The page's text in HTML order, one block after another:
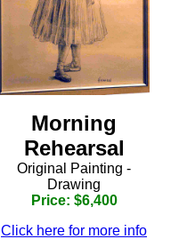
Morning
Rehearsal
Original Painting -
Drawing
Price: $6,400
Click here for more info